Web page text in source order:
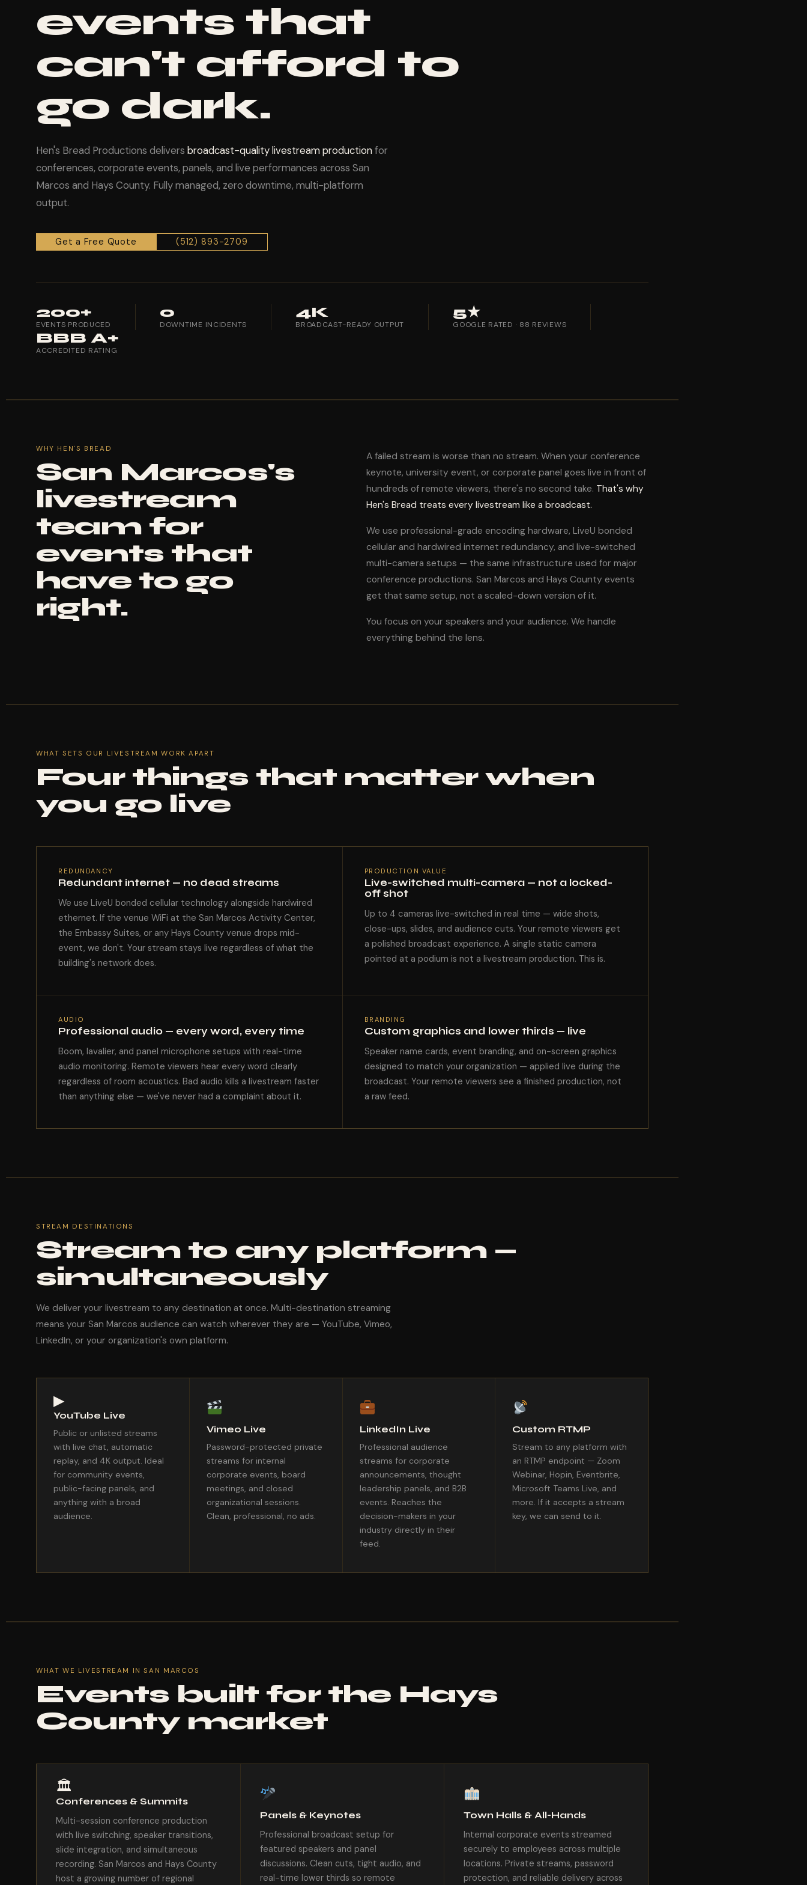
events that
can't afford to
go dark.
Hen's Bread Productions delivers broadcast-quality livestream productionfor
conferences, corporate events, panels, and live performances across San
Marcos and Hays County. Fully managed, zero downtime, multi-platform
output.
Get a Free Quote (512) 893-2709
200+
EVENTS PRODUCED
0
DOWNTIME INCIDENTS
4K
BROADCAST-READY OUTPUT
5★
GOOGLE RATED · 88 REVIEWS
BBB A+
ACCREDITED RATING
WHY HEN'S BREAD
San Marcos's
livestream
team for
events that
have to go
right.
A failed stream is worse than no stream. When your conference
keynote, university event, or corporate panel goes live in front of
hundreds of remote viewers, there's no second take. That's why
Hen's Bread treats every livestream like a broadcast.
We use professional-grade encoding hardware, LiveU bonded
cellular and hardwired internet redundancy, and live-switched
multi-camera setups — the same infrastructure used for major
conference productions. San Marcos and Hays County events
get that same setup, not a scaled-down version of it.
You focus on your speakers and your audience. We handle
everything behind the lens.
WHAT SETS OUR LIVESTREAM WORK APART
Four things that matter when
you go live
REDUNDANCY
Redundant internet — no dead streams
We use LiveU bonded cellular technology alongside hardwired
ethernet. If the venue WiFi at the San Marcos Activity Center,
the Embassy Suites, or any Hays County venue drops mid-
event, we don't. Your stream stays live regardless of what the
building's network does.
PRODUCTION VALUE
Live-switched multi-camera — not a locked-
off shot
Up to 4 cameras live-switched in real time — wide shots,
close-ups, slides, and audience cuts. Your remote viewers get
a polished broadcast experience. A single static camera
pointed at a podium is not a livestream production. This is.
AUDIO
Professional audio — every word, every time
Boom, lavalier, and panel microphone setups with real-time
audio monitoring. Remote viewers hear every word clearly
regardless of room acoustics. Bad audio kills a livestream faster
than anything else — we've never had a complaint about it.
BRANDING
Custom graphics and lower thirds — live
Speaker name cards, event branding, and on-screen graphics
designed to match your organization — applied live during the
broadcast. Your remote viewers see a finished production, not
a raw feed.
STREAM DESTINATIONS
Stream to any platform —
simultaneously
We deliver your livestream to any destination at once. Multi-destination streaming
means your San Marcos audience can watch wherever they are — YouTube, Vimeo,
LinkedIn, or your organization's own platform.
▶
YouTube Live
Public or unlisted streams
with live chat, automatic
replay, and 4K output. Ideal
for community events,
public-facing panels, and
anything with a broad
audience.
Vimeo Live
Password-protected private
streams for internal
corporate events, board
meetings, and closed
organizational sessions.
Clean, professional, no ads.
LinkedIn Live
Professional audience
streams for corporate
announcements, thought
leadership panels, and B2B
events. Reaches the
decision-makers in your
industry directly in their
feed.
Custom RTMP
Stream to any platform with
an RTMP endpoint — Zoom
Webinar, Hopin, Eventbrite,
Microsoft Teams Live, and
more. If it accepts a stream
key, we can send to it.
WHAT WE LIVESTREAM IN SAN MARCOS
Events built for the Hays
County market
🏛
Conferences & Summits
Multi-session conference production
with live switching, speaker transitions,
slide integration, and simultaneous
recording. San Marcos and Hays County
host a growing number of regional
Panels & Keynotes
Professional broadcast setup for
featured speakers and panel
discussions. Clean cuts, tight audio, and
real-time lower thirds so remote
Town Halls & All-Hands
Internal corporate events streamed
securely to employees across multiple
locations. Private streams, password
protection, and reliable delivery across